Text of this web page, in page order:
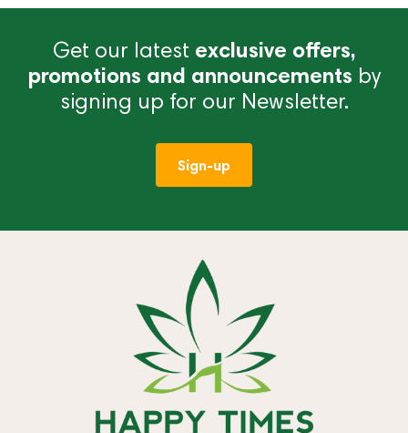
Get our latest exclusive offers,
promotions and announcements by
signing up for our Newsletter.
Sign-up